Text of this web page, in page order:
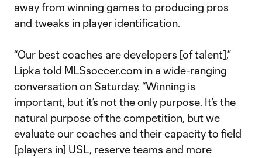
away from winning games to producing pros
and tweaks in player identification.
“Our best coaches are developers [of talent],”
Lipka told MLSsoccer.com in a wide-ranging
conversation on Saturday. “Winning is
important, but it’s not the only purpose. It’s the
natural purpose of the competition, but we
evaluate our coaches and their capacity to field
[players in] USL, reserve teams and more